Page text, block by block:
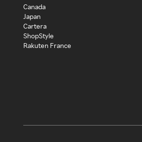
Canada
Japan
Cartera
ShopStyle
Rakuten France